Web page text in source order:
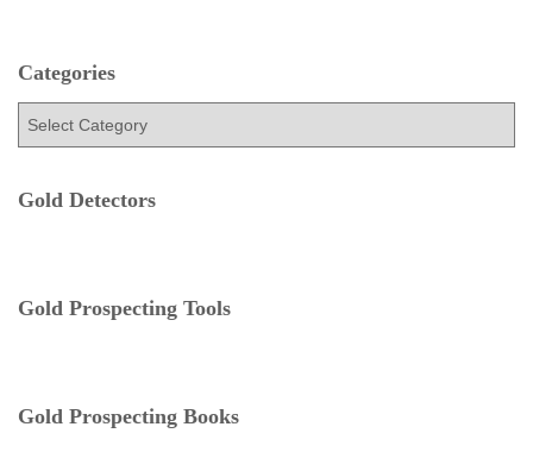
h
Categories
g
s
Gold Detectors
Gold Prospecting Tools
Gold Prospecting Books